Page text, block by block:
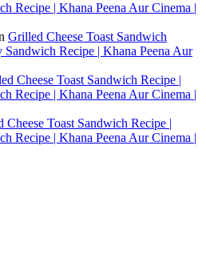
Recipe | Khana Peena Aur Cinema |
Grilled Cheese Toast Sandwich
Recipe | Khana Peena Aur
Cheese Toast Sandwich Recipe |
Recipe | Khana Peena Aur Cinema |
Cheese Toast Sandwich Recipe |
Recipe | Khana Peena Aur Cinema |